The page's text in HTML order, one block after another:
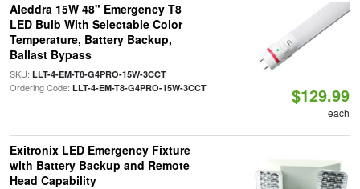
Aleddra 15W 48" Emergency T8
LED Bulb With Selectable Color
Temperature, Battery Backup,
Ballast Bypass
SKU: LLT-4-EM-T8-G4PRO-15W-3CCT|
Ordering Code: LLT-4-EM-T8-G4PRO-15W-3CCT $129.99
each
Exitronix LED Emergency Fixture
with Battery Backup and Remote
Head Capability